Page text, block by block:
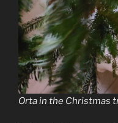
Orta in the Christmas